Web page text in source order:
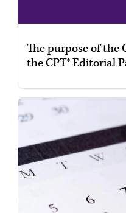
The purpose of the
the CPT® Editorial